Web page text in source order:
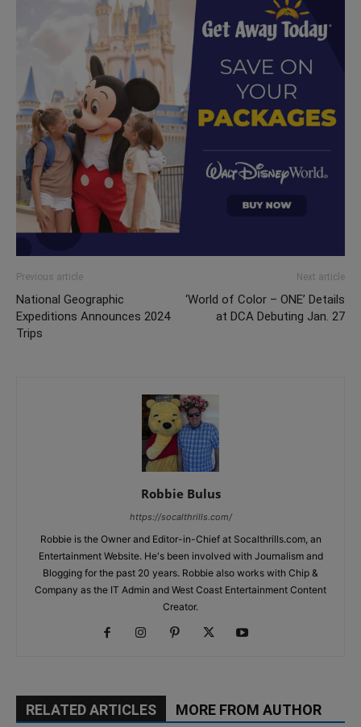
Previous article
National Geographic
Expeditions Announces 2024
Trips
Next article
‘World of Color – ONE’ Details
at DCA Debuting Jan. 27
Robbie Bulus
https://socalthrills.com/
Robbie is the Owner and Editor-in-Chief at Socalthrills.com, an
Entertainment Website. He's been involved with Journalism and
Blogging for the past 20 years. Robbie also works with Chip &
Company as the IT Admin and West Coast Entertainment Content
Creator.
RELATED ARTICLES MORE FROM AUTHOR